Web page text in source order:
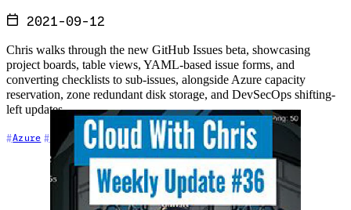
2021-09-12
Chris walks through the new GitHub Issues beta, showcasing
project boards, table views, YAML-based issue forms, and
converting checklists to sub-issues, alongside Azure capacity
reservation, zone redundant disk storage, and DevSecOps shifting-
left updates.
Azure Cloud Architecture Community +6